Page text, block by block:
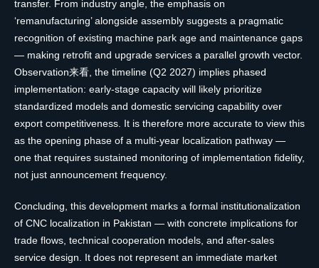
transfer. From industry angle, the emphasis on
‘remanufacturing’ alongside assembly suggests a pragmatic
recognition of existing machine park age and maintenance gaps
— making retrofit and upgrade services a parallel growth vector.
Observation来看, the timeline (Q2 2027) implies phased
implementation: early-stage capacity will likely prioritize
standardized models and domestic servicing capability over
export competitiveness. It is therefore more accurate to view this
as the opening phase of a multi-year localization pathway —
one that requires sustained monitoring of implementation fidelity,
not just announcement frequency.
Concluding, this development marks a formal institutionalization
of CNC localization in Pakistan — with concrete implications for
trade flows, technical cooperation models, and after-sales
service design. It does not represent an immediate market